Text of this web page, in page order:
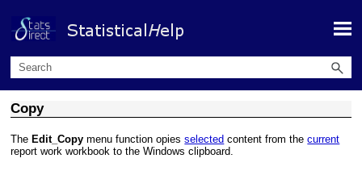
Skip To Main Content
Copy
The Edit_Copy menu function opiesselected content from thecurrent
report work workbook to the Windows clipboard.